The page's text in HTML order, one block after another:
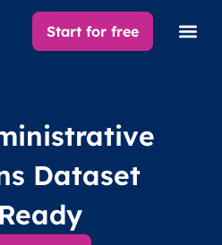
Start for free
Dataset